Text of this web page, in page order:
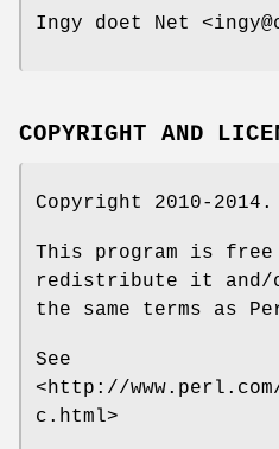
Ingy doet Net
COPYRIGHT AND
Copyright 2010-
This program is
redistribute it and/
the same terms as
See
<http://
c.html>